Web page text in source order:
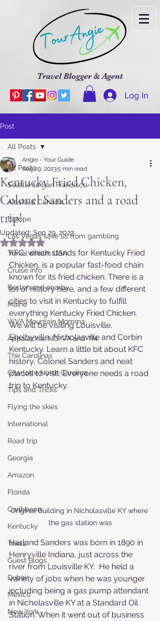
Travel Blogger & Agent
Log In
Post
All Posts
Seattle to San Francisco
Alaska & Canada
Europe
Las Vegas save us from gambling
Travel dream USA
Cruise info
Boston and nearby
Maine
WVA Mountain Momma
Appalachia, NC, VA and TN
The Carolinas
Charlotte North Carolina
Tips and Tricks
Flying the skies
International
Road trip
Georgia
Amazon
Florida
Caribbean
Kentucky
Texas
Guest Blogs
Dubai
Mexico
New York
All Posts
Kentucky Fried Chicken,
Colonel Sanders and a road
trip!
Angie - Your Guide
Aug 29, 20235 min read
Updated:Sep 29, 2023
Rated NaN out of 5 stars.
KFC, which stands for Kentucky Fried
Chicken, is a popular fast-food chain
known for its fried chicken. There is a
lot of history here, and a few different
cities to visit in Kentucky to fulfill
everything Kentucky Fried Chicken.
We will be visiting Louisville,
Shelbyville, Nicholasville and Corbin
Kentucky. Learn a little bit about KFC
history, Colonel Sanders and neat
places to visit. Everyone needs a road
trip to Kentucky.
Original Building in Nicholasville KY where
the gas station was
Harland Sanders was born in 1890 in
Henryville Indiana, just across the
river from Louisville KY.  He held a
variety of jobs when he was younger
including being a gas pump attendant
in Nicholasville KY at a Standard Oil
Station. When it went out of business